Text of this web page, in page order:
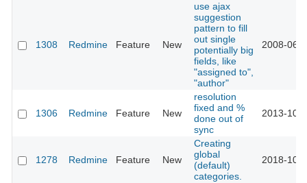
1308 Redmine Feature New
use ajax
suggestion
pattern to fill
out single
potentially big
fields, like
"assigned to",
"author"
2008-06-
1306 Redmine Feature New
resolution
fixed and %
done out of
sync
2013-10-
1278 Redmine Feature New
Creating
global
(default)
categories.
2018-10-